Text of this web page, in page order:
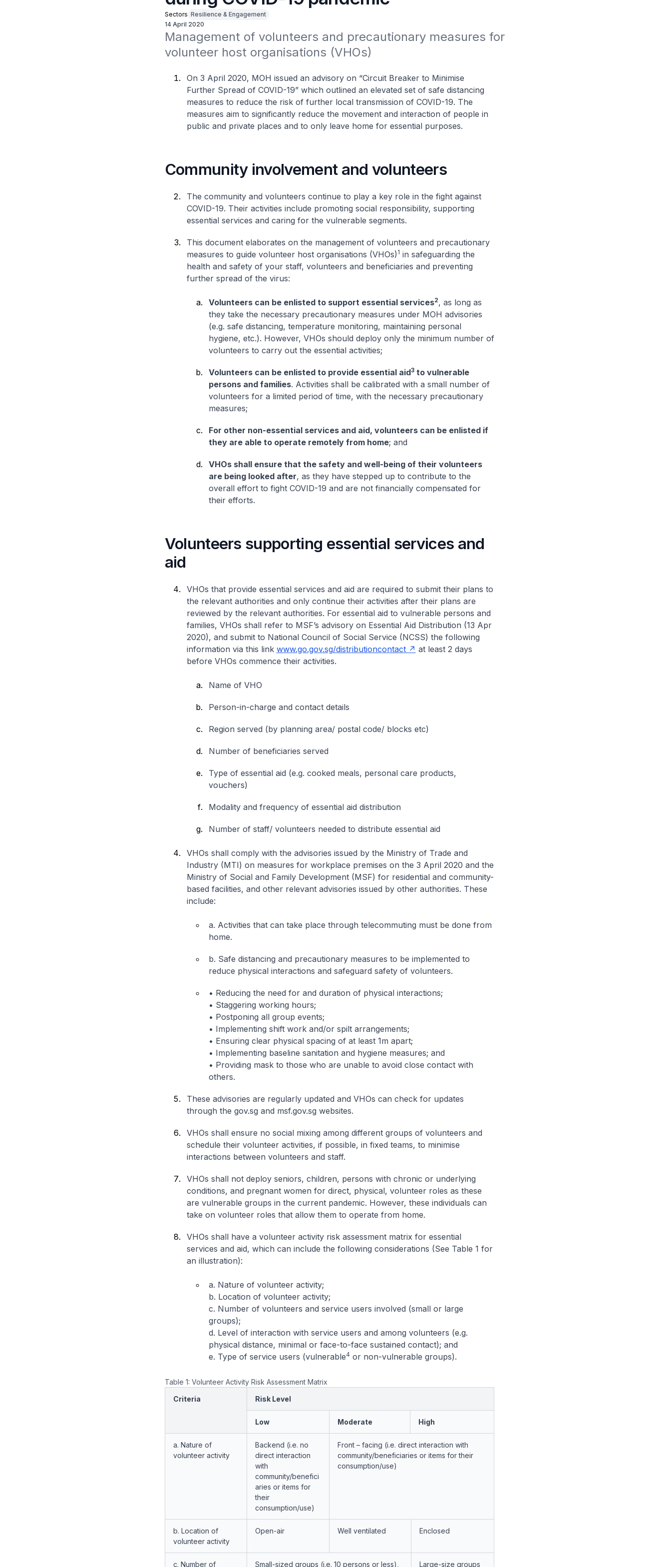
Sectors Resilience & Engagement
14 April 2020
Management of volunteers and precautionary measures for
volunteer host organisations (VHOs)
On 3 April 2020, MOH issued an advisory on “Circuit Breaker to Minimise
Further Spread of COVID-19” which outlined an elevated set of safe distancing
measures to reduce the risk of further local transmission of COVID-19. The
measures aim to significantly reduce the movement and interaction of people in
public and private places and to only leave home for essential purposes.
Community involvement and volunteers
The community and volunteers continue to play a key role in the fight against
COVID-19. Their activities include promoting social responsibility, supporting
essential services and caring for the vulnerable segments.
This document elaborates on the management of volunteers and precautionary
measures to guide volunteer host organisations (VHOs) 1 in safeguarding the
health and safety of your staff, volunteers and beneficiaries and preventing
further spread of the virus:
Volunteers can be enlisted to support essential services2, as long as
they take the necessary precautionary measures under MOH advisories
(e.g. safe distancing, temperature monitoring, maintaining personal
hygiene, etc.). However, VHOs should deploy only the minimum number of
volunteers to carry out the essential activities;
Volunteers can be enlisted to provide essential aid3to vulnerable
persons and families. Activities shall be calibrated with a small number of
volunteers for a limited period of time, with the necessary precautionary
measures;
For other non-essential services and aid, volunteers can be enlisted if
they are able to operate remotely from home; and
VHOs shall ensure that the safety and well-being of their volunteers
are being looked after, as they have stepped up to contribute to the
overall effort to fight COVID-19 and are not financially compensated for
their efforts.
Volunteers supporting essential services and
aid
VHOs that provide essential services and aid are required to submit their plans to
the relevant authorities and only continue their activities after their plans are
reviewed by the relevant authorities. For essential aid to vulnerable persons and
families, VHOs shall refer to MSF’s advisory on Essential Aid Distribution (13 Apr
2020), and submit to National Council of Social Service (NCSS) the following
information via this link www.go.gov.sg/distributioncontact
at least 2 days
before VHOs commence their activities.
Name of VHO
Person-in-charge and contact details
Region served (by planning area/ postal code/ blocks etc)
Number of beneficiaries served
Type of essential aid (e.g. cooked meals, personal care products,
vouchers)
Modality and frequency of essential aid distribution
Number of staff/ volunteers needed to distribute essential aid
VHOs shall comply with the advisories issued by the Ministry of Trade and
Industry (MTI) on measures for workplace premises on the 3 April 2020 and the
Ministry of Social and Family Development (MSF) for residential and community-
based facilities, and other relevant advisories issued by other authorities. These
include:
a. Activities that can take place through telecommuting must be done from
home.
b. Safe distancing and precautionary measures to be implemented to
reduce physical interactions and safeguard safety of volunteers.
• Reducing the need for and duration of physical interactions;
• Staggering working hours;
• Postponing all group events;
• Implementing shift work and/or spilt arrangements;
• Ensuring clear physical spacing of at least 1m apart;
• Implementing baseline sanitation and hygiene measures; and
• Providing mask to those who are unable to avoid close contact with
others.
These advisories are regularly updated and VHOs can check for updates
through the gov.sg and msf.gov.sg websites.
VHOs shall ensure no social mixing among different groups of volunteers and
schedule their volunteer activities, if possible, in fixed teams, to minimise
interactions between volunteers and staff.
VHOs shall not deploy seniors, children, persons with chronic or underlying
conditions, and pregnant women for direct, physical, volunteer roles as these
are vulnerable groups in the current pandemic. However, these individuals can
take on volunteer roles that allow them to operate from home.
VHOs shall have a volunteer activity risk assessment matrix for essential
services and aid, which can include the following considerations (See Table 1 for
an illustration):
a. Nature of volunteer activity;
b. Location of volunteer activity;
c. Number of volunteers and service users involved (small or large
groups);
d. Level of interaction with service users and among volunteers (e.g.
physical distance, minimal or face-to-face sustained contact); and
e. Type of service users (vulnerable4or non-vulnerable groups).
Table 1: Volunteer Activity Risk Assessment Matrix
Criteria
Risk Level
Low Moderate High
a. Nature of
volunteer activity
Backend (i.e. no
direct interaction
with
community/benefici
aries or items for
their
consumption/use)
Front – facing (i.e. direct interaction with
community/beneficiaries or items for their
consumption/use)
b. Location of
volunteer activity
Open-air Well ventilated Enclosed
c. Number of Small-sized groups (i.e. 10 persons or less), Large-size groups